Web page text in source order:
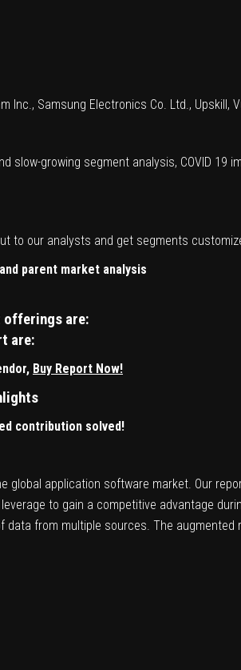
Samsung Electronics Co. Ltd., Upskill,
slow-growing segment analysis, COVID 19
to our analysts and get segments
parent market analysis
offerings are:
are:
Buy Report Now!
contribution solved!
application software market. Our
to gain a competitive advantage
from multiple sources. The augmented